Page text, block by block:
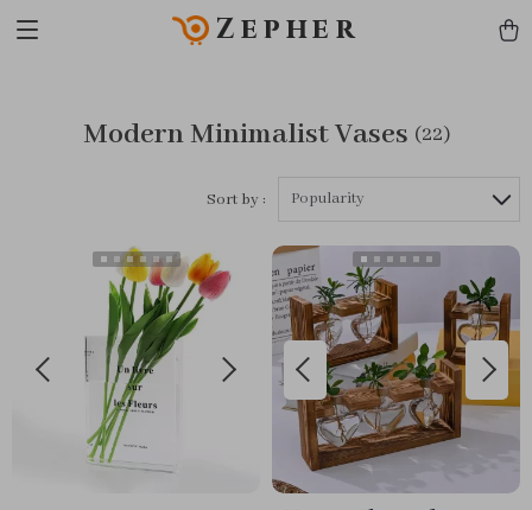
Zepher
Modern Minimalist Vases (22)
Sort by : Popularity